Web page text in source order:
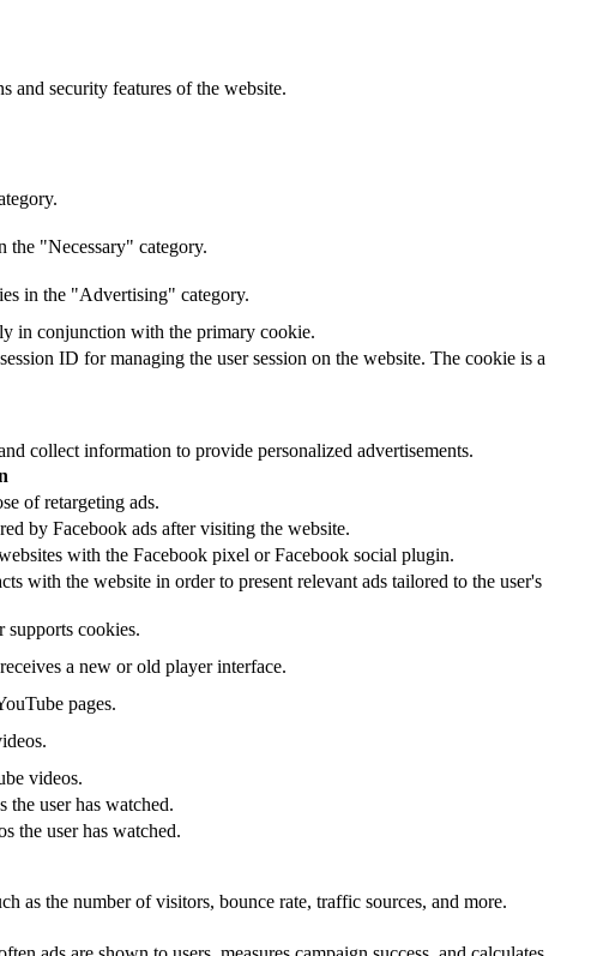
and security features of the website.
the "Necessary" category.
in the "Advertising" category.
in conjunction with the primary cookie.
ID for managing the user session on the website. The cookie is a
collect information to provide personalized advertisements.
of retargeting ads.
by Facebook ads after visiting the website.
with the Facebook pixel or Facebook social plugin.
with the website in order to present relevant ads tailored to the user's
supports cookies.
a new or old player interface.
pages.
videos.
the user has watched.
the user has watched.
as the number of visitors, bounce rate, traffic sources, and more.